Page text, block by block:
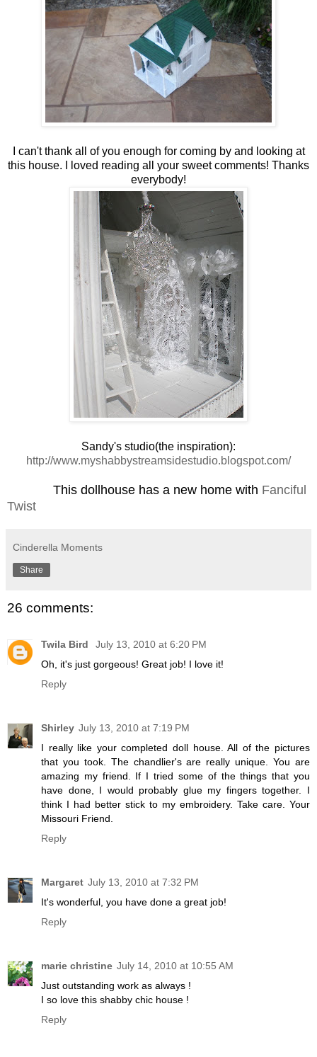
I can't thank all of you enough for coming by and looking at
this house. I loved reading all your sweet comments! Thanks
everybody!
Sandy's studio(the inspiration):
http://www.myshabbystreamsidestudio.blogspot.com/
This dollhouse has a new home with Fanciful
Twist
Cinderella Moments
Share
26 comments:
Twila Bird
July 13, 2010 at 6:20 PM
Oh, it's just gorgeous! Great job! I love it!
Reply
Shirley July 13, 2010 at 7:19 PM
I really like your completed doll house. All of the pictures
that you took. The chandlier's are really unique. You are
amazing my friend. If I tried some of the things that you
have done, I would probably glue my fingers together. I
think I had better stick to my embroidery. Take care. Your
Missouri Friend.
Reply
Margaret July 13, 2010 at 7:32 PM
It's wonderful, you have done a great job!
Reply
marie christine July 14, 2010 at 10:55 AM
Just outstanding work as always !
I so love this shabby chic house !
Reply